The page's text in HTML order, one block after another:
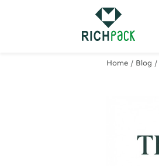
Home / Blog /